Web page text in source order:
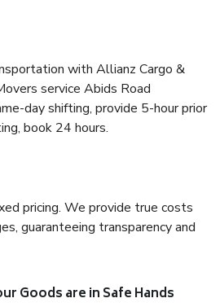
with Allianz Cargo &
service Abids Road
day shifting, provide 5-hour prior
book 24 hours.
pricing. We provide true costs
guaranteeing transparency and
Goods are in Safe Hands